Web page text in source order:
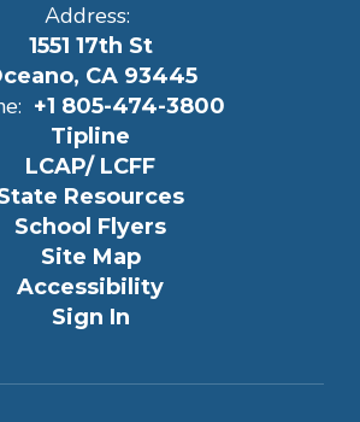
Address:
1551 17th St
CA 93445
+1 805-474-3800
Tipline
LCAP/ LCFF
Resources
School Flyers
Site Map
Accessibility
Sign In